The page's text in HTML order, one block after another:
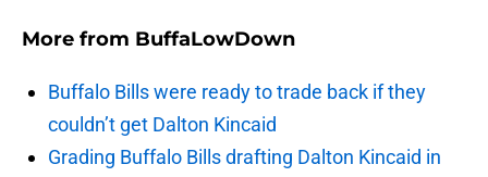
More from BuffaLowDown
Buffalo Bills were ready to trade back if they
couldn’t get Dalton Kincaid
Grading Buffalo Bills drafting Dalton Kincaid in